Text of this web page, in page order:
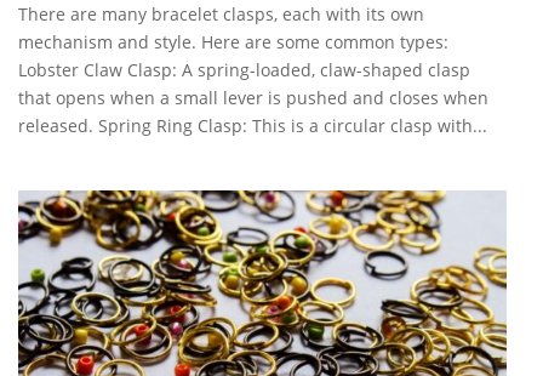
There are many bracelet clasps, each with its own
mechanism and style. Here are some common types:
Lobster Claw Clasp: A spring-loaded, claw-shaped clasp
that opens when a small lever is pushed and closes when
released. Spring Ring Clasp: This is a circular clasp with...